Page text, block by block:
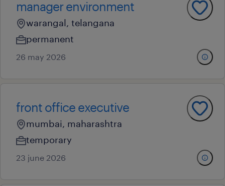
manager environment
warangal, telangana
permanent
26 may 2026
front office executive
mumbai, maharashtra
temporary
23 june 2026